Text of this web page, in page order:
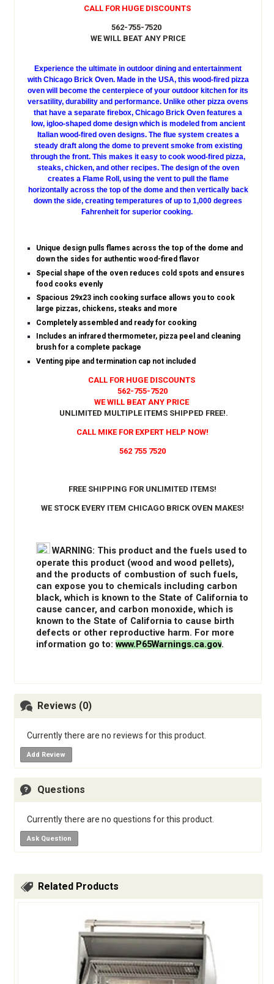
CALL FOR HUGE DISCOUNTS
562-755-7520
WE WILL BEAT ANY PRICE
Experience the ultimate in outdoor dining and entertainment
with Chicago Brick Oven. Made in the USA, this wood-fired pizza
oven will become the centerpiece of your outdoor kitchen for its
versatility, durability and performance. Unlike other pizza ovens
that have a separate firebox, Chicago Brick Oven features a
low, igloo-shaped dome design which is modeled from ancient
Italian wood-fired oven designs. The flue system creates a
steady draft along the dome to prevent smoke from existing
through the front. This makes it easy to cook wood-fired pizza,
steaks, chicken, and other recipes. The design of the oven
creates a Flame Roll, using the vent to pull the flame
horizontally across the top of the dome and then vertically back
down the side, creating temperatures of up to 1,000 degrees
Fahrenheit for superior cooking.
Unique design pulls flames across the top of the dome and
down the sides for authentic wood-fired flavor
Special shape of the oven reduces cold spots and ensures
food cooks evenly
Spacious 29x23 inch cooking surface allows you to cook
large pizzas, chickens, steaks and more
Completely assembled and ready for cooking
Includes an infrared thermometer, pizza peel and cleaning
brush for a complete package
Venting pipe and termination cap not included
CALL FOR HUGE DISCOUNTS
562-755-7520
WE WILL BEAT ANY PRICE
UNLIMITED MULTIPLE ITEMS SHIPPED FREE!.
CALL MIKE FOR EXPERT HELP NOW!
562 755 7520
FREE SHIPPING FOR UNLIMITED ITEMS!
WE STOCK EVERY ITEM CHICAGO BRICK OVEN MAKES!
WARNING: This product and the fuels used to
operate this product (wood and wood pellets),
and the products of combustion of such fuels,
can expose you to chemicals including carbon
black, which is known to the State of California to
cause cancer, and carbon monoxide, which is
known to the State of California to cause birth
defects or other reproductive harm. For more
information go to: www.P65Warnings.ca.gov.
Reviews (0)
Currently there are no reviews for this product.
Add Review
Questions
Currently there are no questions for this product.
Ask Question
Related Products